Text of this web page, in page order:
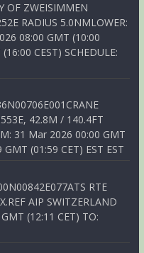
OF ZWEISIMMEN
RADIUS 5.0NMLOWER:
08:00 GMT (10:00
CEST) SCHEDULE:
42.8M / 140.4FT
31 Mar 2026 00:00 GMT
(01:59 CET) EST EST
RTE
AIP SWITZERLAND
(12:11 CET) TO: